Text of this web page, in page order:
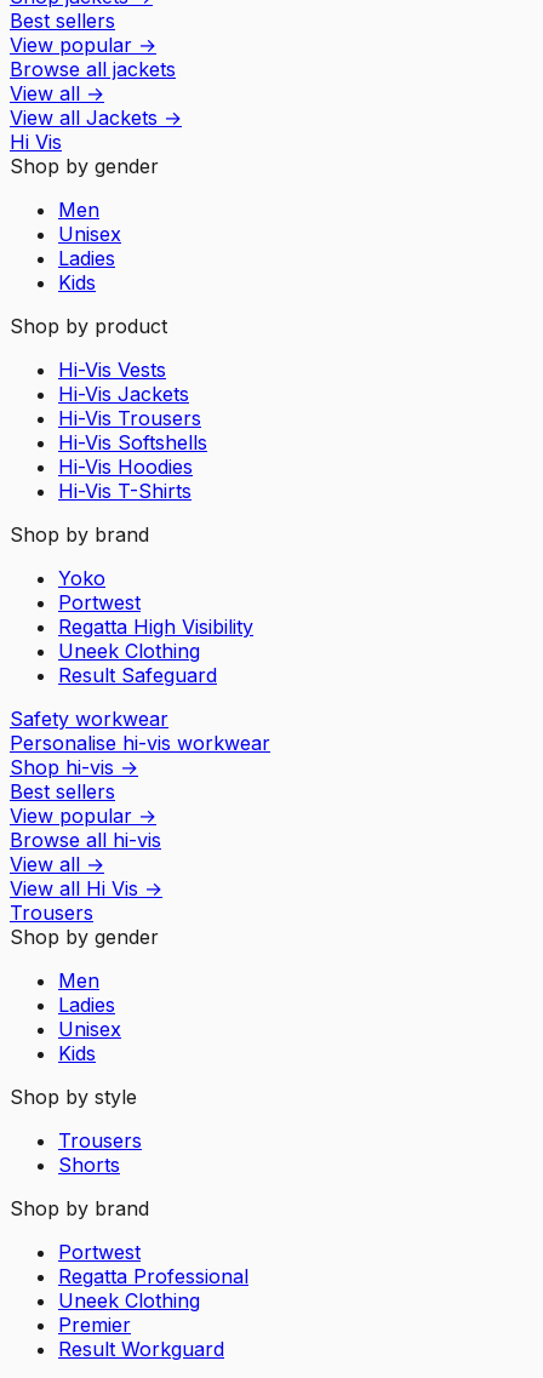
Best sellers
View popular →
Browse all jackets
View all →
View all Jackets →
Hi Vis
Shop by gender
Men
Unisex
Ladies
Kids
Shop by product
Hi-Vis Vests
Hi-Vis Jackets
Hi-Vis Trousers
Hi-Vis Softshells
Hi-Vis Hoodies
Hi-Vis T-Shirts
Shop by brand
Yoko
Portwest
Regatta High Visibility
Uneek Clothing
Result Safeguard
Safety workwear
Personalise hi-vis workwear
Shop hi-vis →
Best sellers
View popular →
Browse all hi-vis
View all →
View all Hi Vis →
Trousers
Shop by gender
Men
Ladies
Unisex
Kids
Shop by style
Trousers
Shorts
Shop by brand
Portwest
Regatta Professional
Uneek Clothing
Premier
Result Workguard